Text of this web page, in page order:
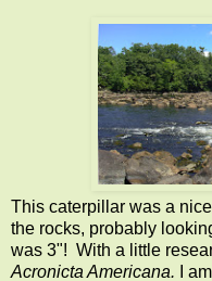
This caterpillar was a
the rocks, probably
was 3"! With a little
Acronicta Americana.
I